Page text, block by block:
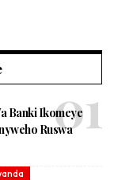
Banki Ikomeye
Ruswa